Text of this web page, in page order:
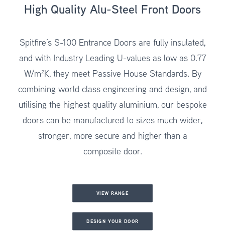
High Quality Alu-Steel Front Doors
Spitfire’s S-100 Entrance Doors are fully insulated,
and with Industry Leading U-values as low as 0.77
W/m²K, they meet Passive House Standards. By
combining world class engineering and design, and
utilising the highest quality aluminium, our bespoke
doors can be manufactured to sizes much wider,
stronger, more secure and higher than a
composite door.
VIEW RANGE
DESIGN YOUR DOOR